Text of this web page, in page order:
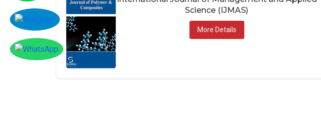
Science (IJMAS)
More Details